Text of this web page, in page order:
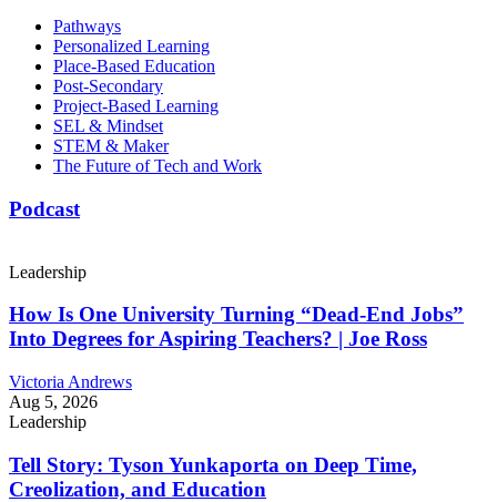
Pathways
Personalized Learning
Place-Based Education
Post-Secondary
Project-Based Learning
SEL & Mindset
STEM & Maker
The Future of Tech and Work
Podcast
Leadership
How Is One University Turning “Dead-End Jobs”
Into Degrees for Aspiring Teachers? | Joe Ross
Victoria Andrews
Aug 5, 2026
Leadership
Tell Story: Tyson Yunkaporta on Deep Time,
Creolization, and Education